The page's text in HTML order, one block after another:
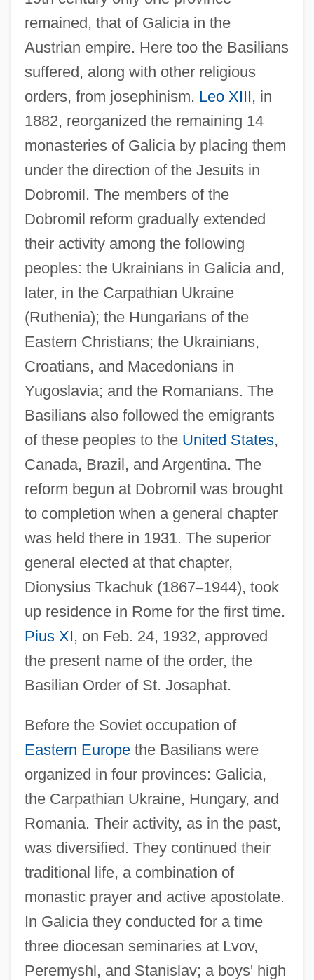
remained, that of Galicia in the
Austrian empire. Here too the Basilians
suffered, along with other religious
orders, from josephinism. Leo XIII, in
1882, reorganized the remaining 14
monasteries of Galicia by placing them
under the direction of the Jesuits in
Dobromil. The members of the
Dobromil reform gradually extended
their activity among the following
peoples: the Ukrainians in Galicia and,
later, in the Carpathian Ukraine
(Ruthenia); the Hungarians of the
Eastern Christians; the Ukrainians,
Croatians, and Macedonians in
Yugoslavia; and the Romanians. The
Basilians also followed the emigrants
of these peoples to the United States,
Canada, Brazil, and Argentina. The
reform begun at Dobromil was brought
to completion when a general chapter
was held there in 1931. The superior
general elected at that chapter,
Dionysius Tkachuk (1867–1944), took
up residence in Rome for the first time.
Pius XI, on Feb. 24, 1932, approved
the present name of the order, the
Basilian Order of St. Josaphat.
Before the Soviet occupation of
Eastern Europethe Basilians were
organized in four provinces: Galicia,
the Carpathian Ukraine, Hungary, and
Romania. Their activity, as in the past,
was diversified. They continued their
traditional life, a combination of
monastic prayer and active apostolate.
In Galicia they conducted for a time
three diocesan seminaries at Lvov,
Peremyshl, and Stanislav; a boys' high